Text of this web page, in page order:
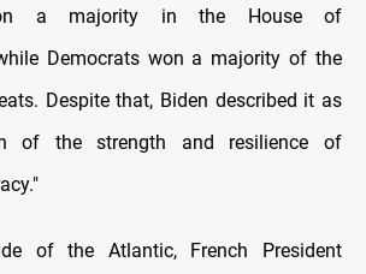
a majority in the House of
Democrats won a majority of the
Despite that, Biden described it as
of the strength and resilience of
of the Atlantic, French President